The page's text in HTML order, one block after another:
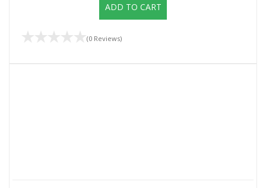
ADD TO CART
(0 Reviews)